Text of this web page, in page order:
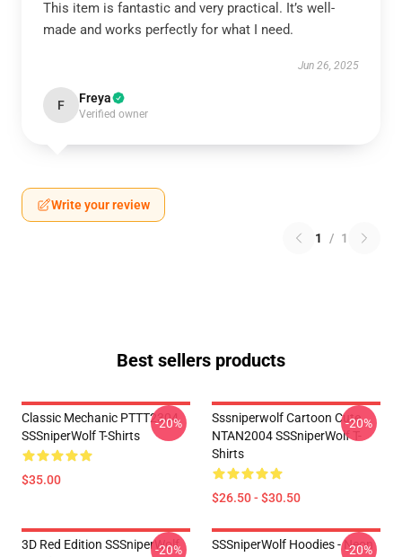
This item is fantastic and very practical. It’s well-
made and works perfectly for what I need.
Jun 26, 2025
F Freya
Verified owner
Write your review
1 / 1
Best sellers products
Classic Mechanic PTTT2304
SSSniperWolf T-Shirts
$35.00
-20%
Sssniperwolf Cartoon Cute
NTAN2004 SSSniperWolf T-
Shirts
$26.50 - $30.50
-20%
3D Red Edition SSSniperWolf
-20%
SSSniperWolf Hoodies - Neon
-20%